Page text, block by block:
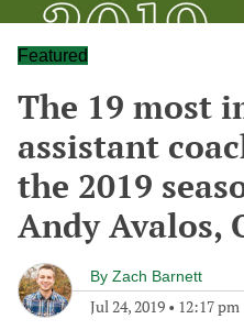
Featured
The 19 most
assistant
the 2019
Andy Avalos,
By Zach Barnett
Jul 24, 2019 • 12:17 pm